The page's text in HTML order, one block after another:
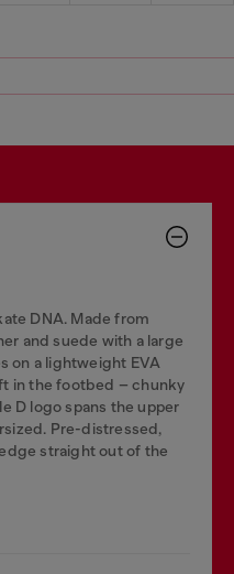
DNA. Made from
and suede with a large
on a lightweight EVA
in the footbed – chunky
D logo spans the upper
Pre-distressed,
straight out of the